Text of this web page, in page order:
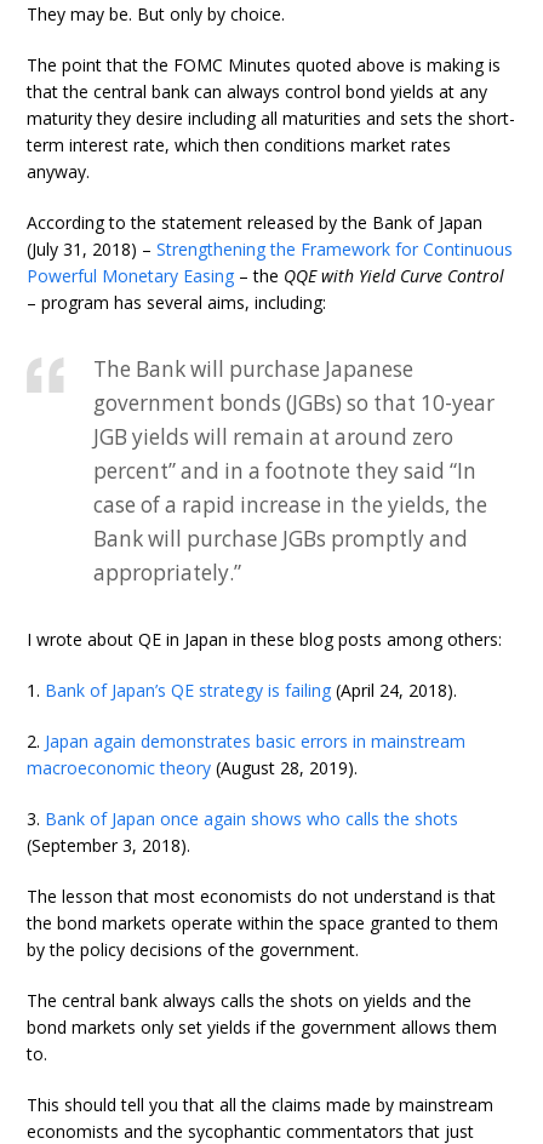
They may be. But only by choice.
The point that the FOMC Minutes quoted above is making is
that the central bank can always control bond yields at any
maturity they desire including all maturities and sets the short-
term interest rate, which then conditions market rates
anyway.
According to the statement released by the Bank of Japan
(July 31, 2018) –Strengthening the Framework for Continuous
Powerful Monetary Easing – the QQE with Yield Curve Control
– program has several aims, including:
The Bank will purchase Japanese
government bonds (JGBs) so that 10-year
JGB yields will remain at around zero
percent” and in a footnote they said “In
case of a rapid increase in the yields, the
Bank will purchase JGBs promptly and
appropriately.”
I wrote about QE in Japan in these blog posts among others:
1. Bank of Japan’s QE strategy is failing (April 24, 2018).
2. Japan again demonstrates basic errors in mainstream
macroeconomic theory (August 28, 2019).
3. Bank of Japan once again shows who calls the shots
(September 3, 2018).
The lesson that most economists do not understand is that
the bond markets operate within the space granted to them
by the policy decisions of the government.
The central bank always calls the shots on yields and the
bond markets only set yields if the government allows them
to.
This should tell you that all the claims made by mainstream
economists and the sycophantic commentators that just